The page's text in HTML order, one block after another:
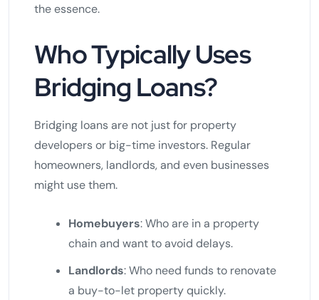
the essence.
Who Typically Uses
Bridging Loans?
Bridging loans are not just for property
developers or big-time investors. Regular
homeowners, landlords, and even businesses
might use them.
Homebuyers: Who are in a property
chain and want to avoid delays.
Landlords: Who need funds to renovate
a buy-to-let property quickly.